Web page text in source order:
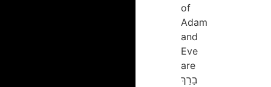
of
Adam
and
Eve
are
בָרַךְ